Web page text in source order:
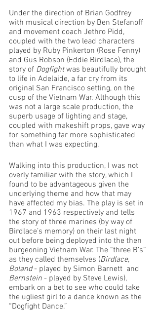
Under the direction of Brian Godfrey
with musical direction by Ben Stefanoff
and movement coach Jethro Pidd,
coupled with the two lead characters
played by Ruby Pinkerton (Rose Fenny)
and Gus Robson (Eddie Birdlace), the
story of Dogfight was beautifully brought
to life in Adelaide, a far cry from its
original San Francisco setting, on the
cusp of the Vietnam War. Although this
was not a large scale production, the
superb usage of lighting and stage,
coupled with makeshift props, gave way
for something far more sophisticated
than what I was expecting.
Walking into this production, I was not
overly familiar with the story, which I
found to be advantageous given the
underlying theme and how that may
have affected my bias. The play is set in
1967 and 1963 respectively and tells
the story of three marines (by way of
Birdlace’s memory) on their last night
out before being deployed into the then
burgeoning Vietnam War. The “three B’s”
as they called themselves (Birdlace,
Boland - played by Simon Barnett  and
Bernstein - played by Steve Lewis),
embark on a bet to see who could take
the ugliest girl to a dance known as the
“Dogfight Dance.”